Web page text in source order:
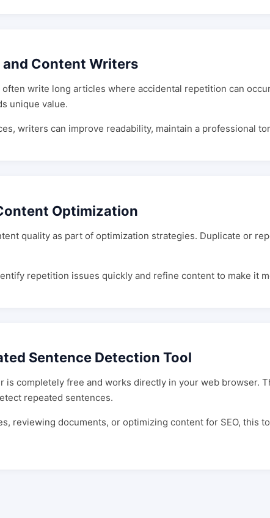
Content Writers
write long articles where accidental repetition can
unique value.
writers can improve readability, maintain a professional
Optimization
quality as part of optimization strategies. Duplicate or
repetition issues quickly and refine content to make it
Sentence Detection Tool
is completely free and works directly in your web browser.
repeated sentences.
reviewing documents, or optimizing content for SEO, this